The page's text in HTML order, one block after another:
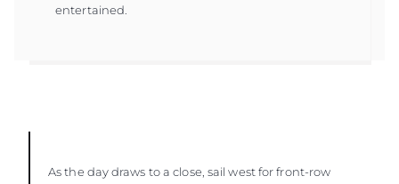
entertained.
As the day draws to a close, sail west for front-row